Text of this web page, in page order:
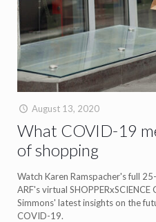
August 13, 2020
What COVID-19
of shopping
Watch Karen Ramspacher's full
ARF's virtual
Simmons' latest insights on the
COVID-19.